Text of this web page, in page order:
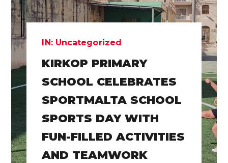
IN: Uncategorized
KIRKOP PRIMARY
SCHOOL CELEBRATES
SPORTMALTA SCHOOL
SPORTS DAY WITH
FUN-FILLED ACTIVITIES
AND TEAMWORK